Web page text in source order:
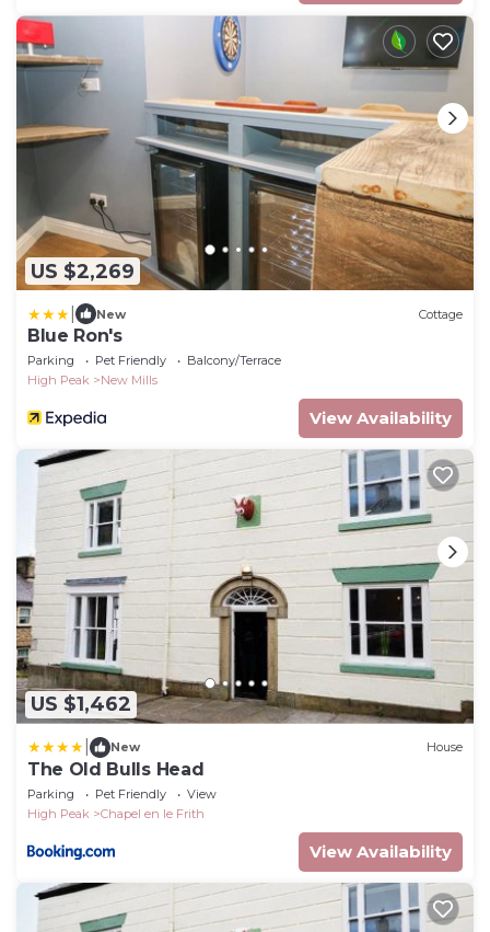
US $2,269
New Cottage
Blue Ron's
Parking Pet Friendly
Balcony/Terrace
High Peak
New Mills
View Availability
US $1,462
New House
The Old Bulls Head
Parking Pet Friendly
View
High Peak
Chapel en le Frith
View Availability